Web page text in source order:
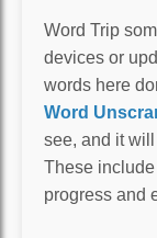
Word Trip
devices or
words here
Word
see, and it
These
progress and